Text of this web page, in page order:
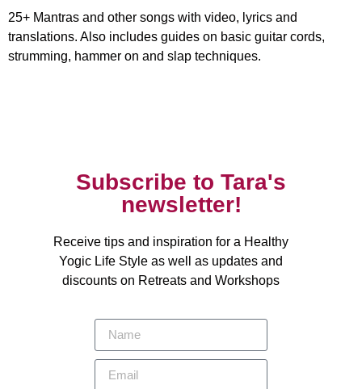
25+ Mantras and other songs with video, lyrics and
translations. Also includes guides on basic guitar cords,
strumming, hammer on and slap techniques.
Subscribe to Tara's
newsletter!
Receive tips and inspiration for a Healthy
Yogic Life Style as well as updates and
discounts on Retreats and Workshops